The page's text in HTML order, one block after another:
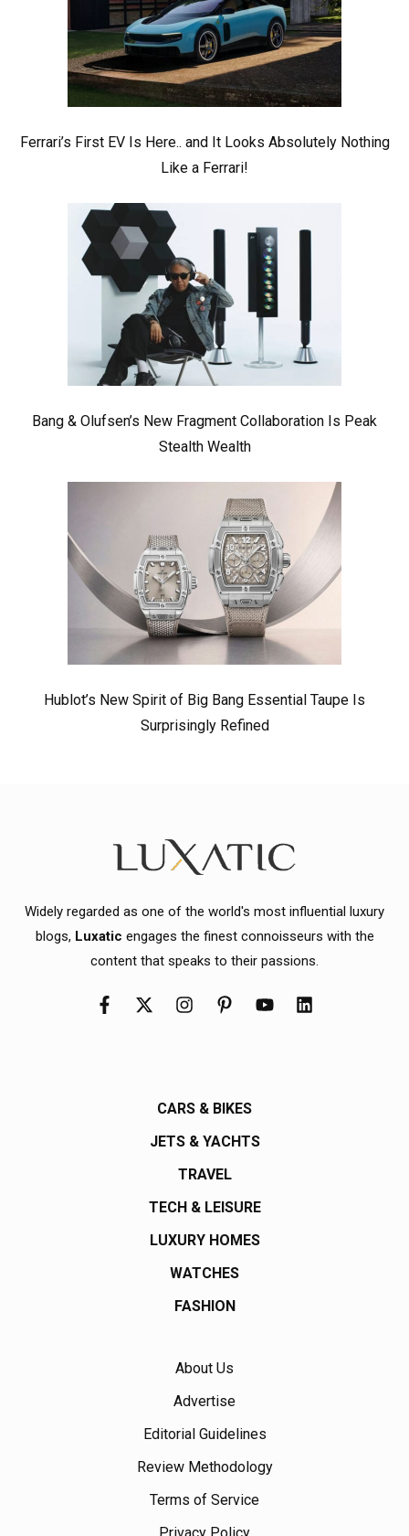
Ferrari’s First EV Is Here.. and It Looks Absolutely Nothing
Like a Ferrari!
Bang & Olufsen’s New Fragment Collaboration Is Peak
Stealth Wealth
Hublot’s New Spirit of Big Bang Essential Taupe Is
Surprisingly Refined
Widely regarded as one of the world's most influential luxury
blogs, Luxatic engages the finest connoisseurs with the
content that speaks to their passions.
CARS & BIKES
JETS & YACHTS
TRAVEL
TECH & LEISURE
LUXURY HOMES
WATCHES
FASHION
About Us
Advertise
Editorial Guidelines
Review Methodology
Terms of Service